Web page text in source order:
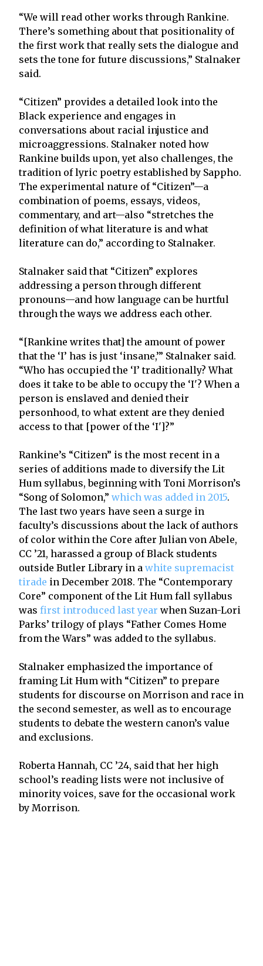
“We will read other works through Rankine.
There’s something about that positionality of
the first work that really sets the dialogue and
sets the tone for future discussions,” Stalnaker
said.
“Citizen” provides a detailed look into the
Black experience and engages in
conversations about racial injustice and
microaggressions. Stalnaker noted how
Rankine builds upon, yet also challenges, the
tradition of lyric poetry established by Sappho.
The experimental nature of “Citizen”—a
combination of poems, essays, videos,
commentary, and art—also “stretches the
definition of what literature is and what
literature can do,” according to Stalnaker.
Stalnaker said that “Citizen” explores
addressing a person through different
pronouns—and how language can be hurtful
through the ways we address each other.
“[Rankine writes that] the amount of power
that the ‘I’ has is just ‘insane,’” Stalnaker said.
“Who has occupied the ‘I’ traditionally? What
does it take to be able to occupy the ‘I'? When a
person is enslaved and denied their
personhood, to what extent are they denied
access to that [power of the ‘I']?”
Rankine’s “Citizen” is the most recent in a
series of additions made to diversify the Lit
Hum syllabus, beginning with Toni Morrison’s
“Song of Solomon,” which was added in 2015.
The last two years have seen a surge in
faculty’s discussions about the lack of authors
of color within the Core after Julian von Abele,
CC ’21, harassed a group of Black students
outside Butler Library in a white supremacist
tirade in December 2018. The “Contemporary
Core” component of the Lit Hum fall syllabus
was first introduced last year when Suzan-Lori
Parks’ trilogy of plays “Father Comes Home
from the Wars” was added to the syllabus.
Stalnaker emphasized the importance of
framing Lit Hum with “Citizen” to prepare
students for discourse on Morrison and race in
the second semester, as well as to encourage
students to debate the western canon’s value
and exclusions.
Roberta Hannah, CC ’24, said that her high
school’s reading lists were not inclusive of
minority voices, save for the occasional work
by Morrison.